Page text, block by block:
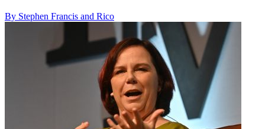
By Stephen Francis and Rico